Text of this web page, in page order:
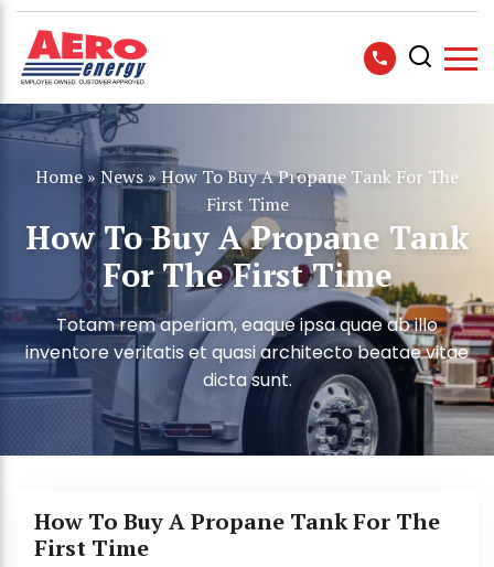
Home» News »How To Buy A Propane Tank For The
First Time
How To Buy A Propane Tank
For The First Time
Totam rem aperiam, eaque ipsa quae ab illo
inventore veritatis et quasi architecto beatae vitae
dicta sunt.
How To Buy A Propane Tank For The
First Time